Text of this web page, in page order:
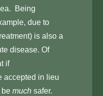
Being
due to
is also a
disease. Of
if
accepted in lieu
be much safer.